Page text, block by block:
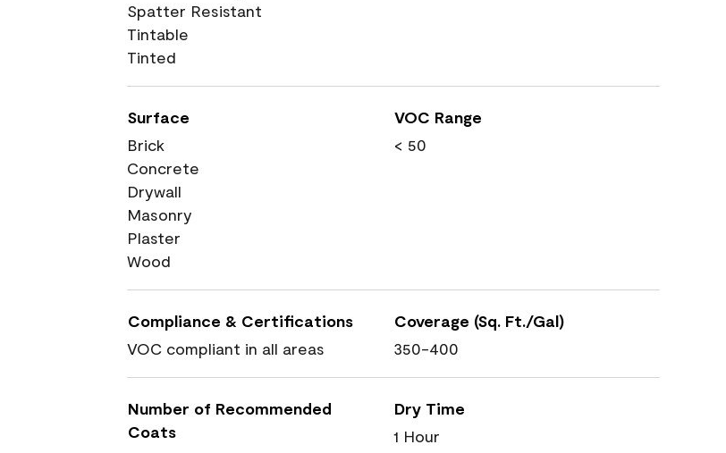
Spatter Resistant
Tintable
Tinted
Surface
Brick
Concrete
Drywall
Masonry
Plaster
Wood
VOC Range
< 50
Compliance & Certifications
VOC compliant in all areas
Coverage (Sq. Ft./Gal)
350-400
Number of Recommended
Coats
Dry Time
1 Hour